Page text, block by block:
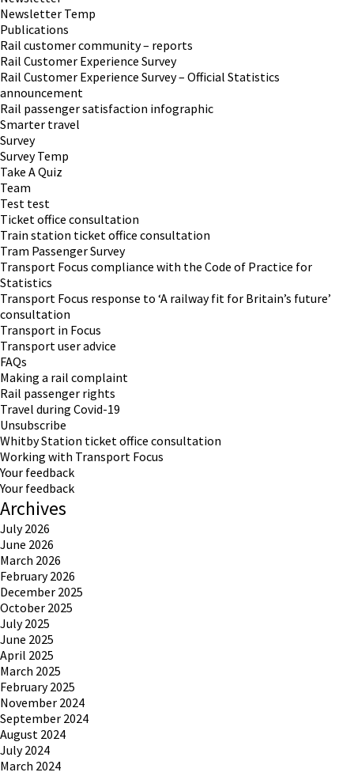
Newsletter Temp
Publications
Rail customer community – reports
Rail Customer Experience Survey
Rail Customer Experience Survey – Official Statistics
announcement
Rail passenger satisfaction infographic
Smarter travel
Survey
Survey Temp
Take A Quiz
Team
Test test
Ticket office consultation
Train station ticket office consultation
Tram Passenger Survey
Transport Focus compliance with the Code of Practice for
Statistics
Transport Focus response to ‘A railway fit for Britain’s future’
consultation
Transport in Focus
Transport user advice
FAQs
Making a rail complaint
Rail passenger rights
Travel during Covid-19
Unsubscribe
Whitby Station ticket office consultation
Working with Transport Focus
Your feedback
Your feedback
Archives
July 2026
June 2026
March 2026
February 2026
December 2025
October 2025
July 2025
June 2025
April 2025
March 2025
February 2025
November 2024
September 2024
August 2024
July 2024
March 2024